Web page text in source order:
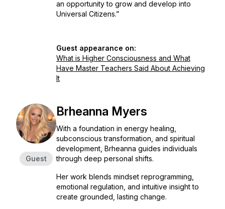
an opportunity to grow and develop into
Universal Citizens.”
Guest appearance on:
What is Higher Consciousness and What
Have Master Teachers Said About Achieving
It
Guest
Brheanna Myers
With a foundation in energy healing,
subconscious transformation, and spiritual
development, Brheanna guides individuals
through deep personal shifts.
Her work blends mindset reprogramming,
emotional regulation, and intuitive insight to
create grounded, lasting change.